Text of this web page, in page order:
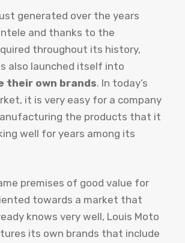
generated over the years
and thanks to the
throughout its history,
also launched itself into
their own brands. In today’s
it is very easy for a company
the products that it
well for years among its
premises of good value for
towards a market that
knows very well, Louis Moto
its own brands that include